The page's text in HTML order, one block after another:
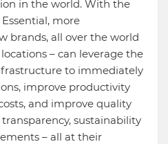
in the world. With the
more
brands, all over the world
– can leverage the
to immediately
improve productivity
and improve quality
sustainability
– all at their